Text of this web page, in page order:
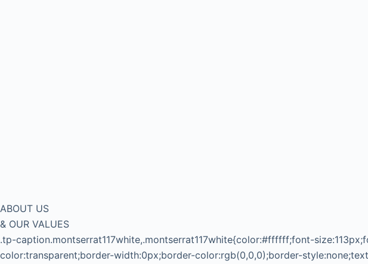
ABOUT US
& OUR VALUES
.tp-caption.montserrat117white,.montserrat117white{color:#ffffff;font-
color:transparent;border-width:0px;border-color:rgb(0,0,0);border-